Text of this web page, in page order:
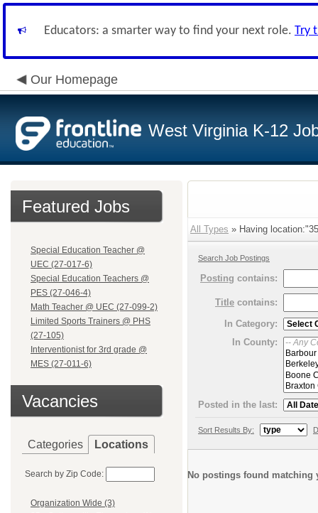
Educators: a smarter way to find your next role. Try
Our Homepage
West Virginia K-12
Featured Jobs
Special Education Teacher @
UEC (27-017-6)
Special Education Teachers @
PES (27-046-4)
Math Teacher @ UEC (27-099-2)
Limited Sports Trainers @ PHS
(27-105)
Interventionist for 3rd grade @
MES (27-011-6)
Vacancies
Categories Locations
Search by Zip Code:
Organization Wide (3)
All Types » Having
Search Job Postings
Posting contains:
Title contains:
In Category:
In County:
Posted in the last:
Sort Results By:
No postings found matching